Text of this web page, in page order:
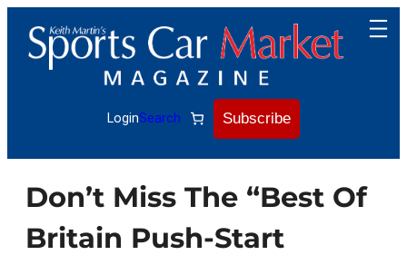
content
LoginSearch Subscribe
Don’t Miss The “Best Of
Britain Push-Start